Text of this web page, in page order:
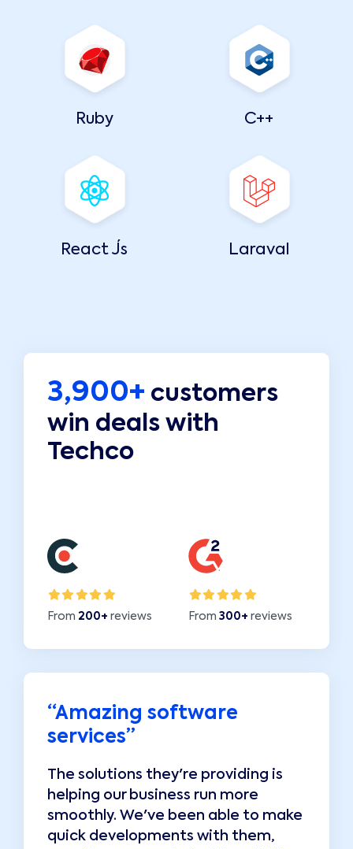
Ruby C++
React Js Laraval
3,900+ customers
win deals with
Techco
From 200+ reviews From 300+ reviews
“Amazing software
services”
The solutions they're providing is
helping our business run more
smoothly. We've been able to make
quick developments with them,